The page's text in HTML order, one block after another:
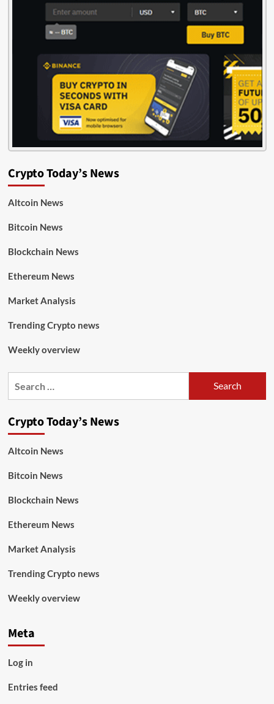
Crypto Today’s News
Altcoin News
Bitcoin News
Blockchain News
Ethereum News
Market Analysis
Trending Crypto news
Weekly overview
Crypto Today’s News
Altcoin News
Bitcoin News
Blockchain News
Ethereum News
Market Analysis
Trending Crypto news
Weekly overview
Meta
Log in
Entries feed